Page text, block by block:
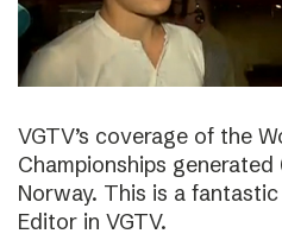
VGTV’s coverage of the
Championships
Norway. This is a
Editor in VGTV.